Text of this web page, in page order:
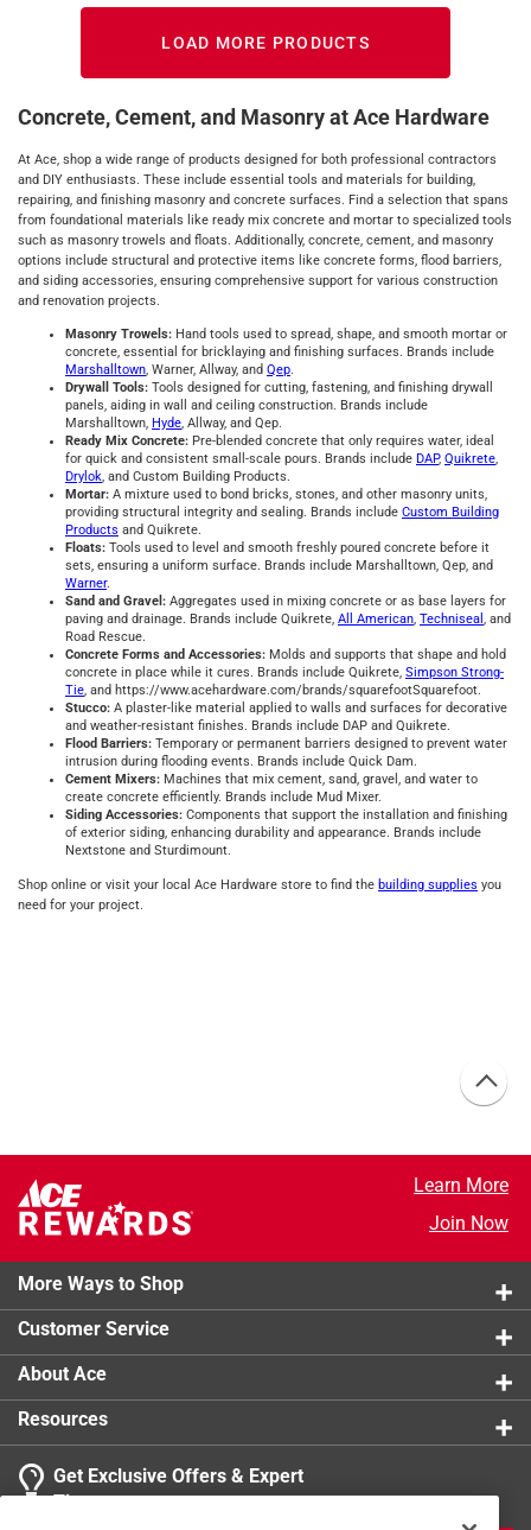
LOAD MORE PRODUCTS
Concrete, Cement, and Masonry at Ace Hardware
At Ace, shop a wide range of products designed for both professional contractors
and DIY enthusiasts. These include essential tools and materials for building,
repairing, and finishing masonry and concrete surfaces. Find a selection that spans
from foundational materials like ready mix concrete and mortar to specialized tools
such as masonry trowels and floats. Additionally, concrete, cement, and masonry
options include structural and protective items like concrete forms, flood barriers,
and siding accessories, ensuring comprehensive support for various construction
and renovation projects.
Masonry Trowels: Hand tools used to spread, shape, and smooth mortar or
concrete, essential for bricklaying and finishing surfaces. Brands include
Marshalltown, Warner, Allway, and Qep.
Drywall Tools: Tools designed for cutting, fastening, and finishing drywall
panels, aiding in wall and ceiling construction. Brands include
Marshalltown, Hyde, Allway, and Qep.
Ready Mix Concrete: Pre-blended concrete that only requires water, ideal
for quick and consistent small-scale pours. Brands include DAP, Quikrete,
Drylok, and Custom Building Products.
Mortar: A mixture used to bond bricks, stones, and other masonry units,
providing structural integrity and sealing. Brands include Custom Building
Products and Quikrete.
Floats: Tools used to level and smooth freshly poured concrete before it
sets, ensuring a uniform surface. Brands include Marshalltown, Qep, and
Warner.
Sand and Gravel: Aggregates used in mixing concrete or as base layers for
paving and drainage. Brands include Quikrete, All American, Techniseal , and
Road Rescue.
Concrete Forms and Accessories: Molds and supports that shape and hold
concrete in place while it cures. Brands include Quikrete, Simpson Strong-
Tie, and https://www.acehardware.com/brands/squarefootSquarefoot.
Stucco: A plaster-like material applied to walls and surfaces for decorative
and weather-resistant finishes. Brands include DAP and Quikrete.
Flood Barriers: Temporary or permanent barriers designed to prevent water
intrusion during flooding events. Brands include Quick Dam.
Cement Mixers: Machines that mix cement, sand, gravel, and water to
create concrete efficiently. Brands include Mud Mixer.
Siding Accessories: Components that support the installation and finishing
of exterior siding, enhancing durability and appearance. Brands include
Nextstone and Sturdimount.
Shop online or visit your local Ace Hardware store to find the building supplies you
need for your project.
Learn More
Join Now
More Ways to Shop
Customer Service
About Ace
Resources
Get Exclusive Offers & Expert
Tips